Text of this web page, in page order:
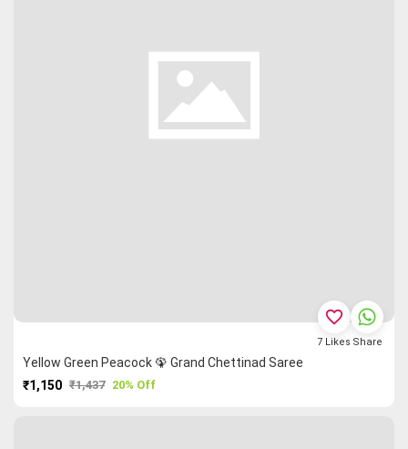
Yellow Green Peacock 🦚 Grand Chettinad Saree
₹1,150 ₹1,437 20% Off
favorite_border
7 Likes Share